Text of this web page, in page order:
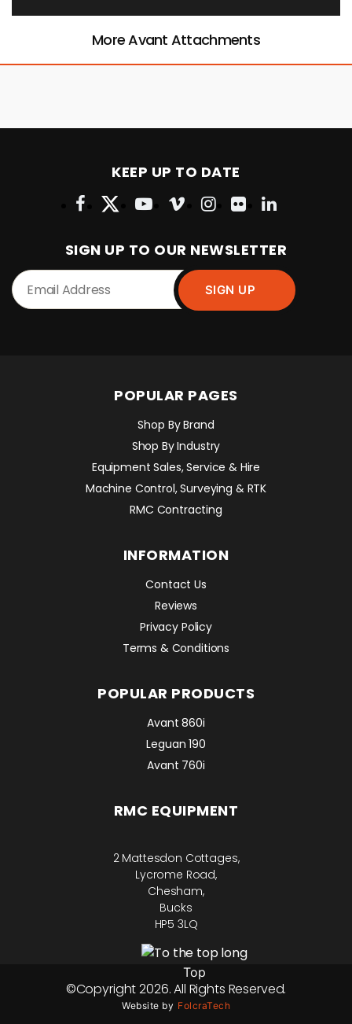
More Avant Attachments
KEEP UP TO DATE
SIGN UP TO OUR NEWSLETTER
POPULAR PAGES
Shop By Brand
Shop By Industry
Equipment Sales, Service & Hire
Machine Control, Surveying & RTK
RMC Contracting
INFORMATION
Contact Us
Reviews
Privacy Policy
Terms & Conditions
POPULAR PRODUCTS
Avant 860i
Leguan 190
Avant 760i
RMC EQUIPMENT
2 Mattesdon Cottages,
Lycrome Road,
Chesham,
Bucks
HP5 3LQ
Top
©Copyright 2026. All Rights Reserved.
Website by FolcraTech